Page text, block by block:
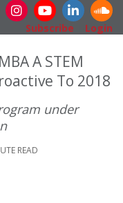
Subscribe
Login
A STEM
To 2018
under
READ